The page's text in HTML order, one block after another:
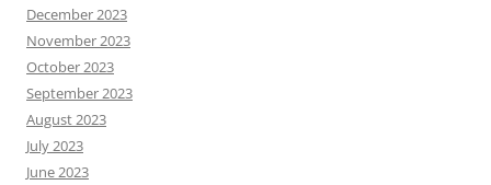
December 2023
November 2023
October 2023
September 2023
August 2023
July 2023
June 2023